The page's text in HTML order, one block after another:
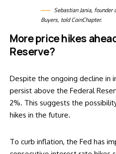
Sebastian Jania, founder
Buyers, told CoinChapter.
More price hikes
Reserve?
Despite the ongoing decline in
persist above the Federal
2%. This suggests the
hikes in the future.
To curb inflation, the Fed has